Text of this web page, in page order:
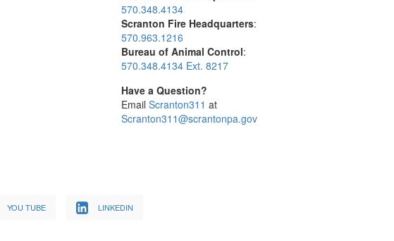
570.348.4134
Scranton Fire Headquarters:
570.963.1216
Bureau of Animal Control:
570.348.4134 Ext. 8217
Have a Question?
Email Scranton311 at
Scranton311@scrantonpa.gov
YOU TUBE LINKEDIN